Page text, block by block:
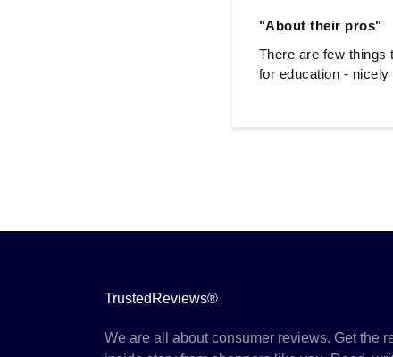
"About their pros"
There are few things
for education -
TrustedReviews®
We are all about consumer reviews. Get the